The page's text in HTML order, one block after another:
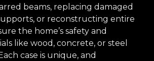
beams, replacing damaged
or reconstructing entire
the home’s safety and
like wood, concrete, or steel
case is unique, and